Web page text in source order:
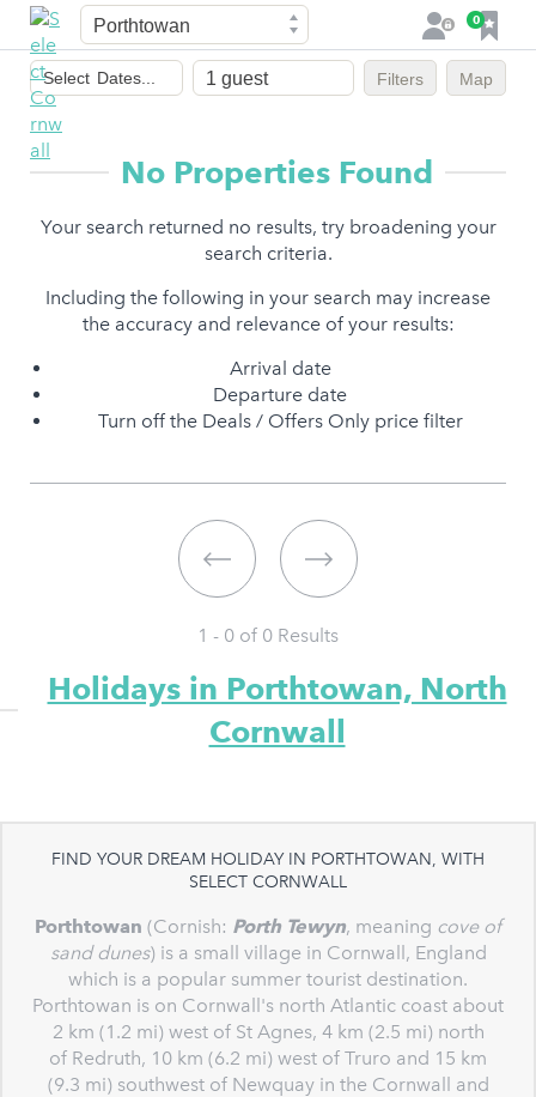
Town
L
o
0
F
a
v
o
i
e
Dates
of
stay
Select Dates... Filters Map
No Properties Found
Your search returned no results, try broadening your
search criteria.
Including the following in your search may increase
the accuracy and relevance of your results:
Arrival date
Departure date
Turn off the Deals / Offers Only price filter
1 - 0 of 0 Results
Holidays in Porthtowan, North
Cornwall
FIND YOUR DREAM HOLIDAY IN PORTHTOWAN, WITH
SELECT CORNWALL
Porthtowan (Cornish: Porth Tewyn, meaning cove of
sand dunes) is a small village in Cornwall, England
which is a popular summer tourist destination.
Porthtowan is on Cornwall's north Atlantic coast about
2 km (1.2 mi) west of St Agnes, 4 km (2.5 mi) north
of Redruth, 10 km (6.2 mi) west of Truro and 15 km
(9.3 mi) southwest of Newquay in the Cornwall and